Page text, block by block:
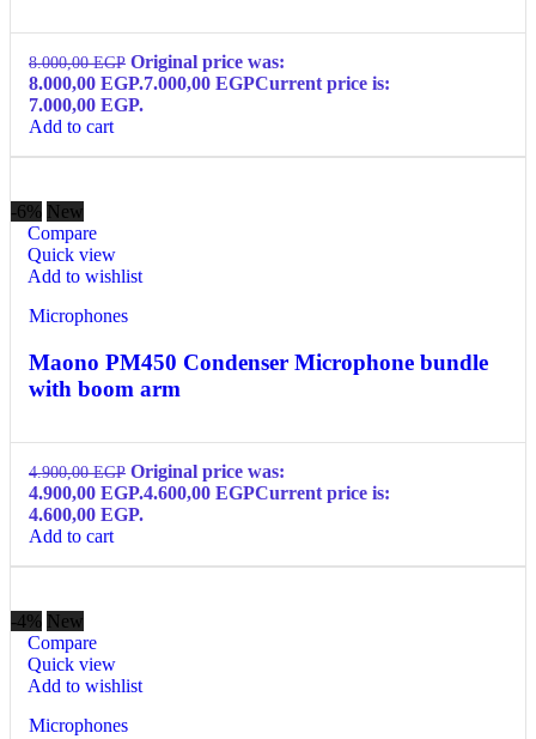
8.000,00EGP Original price was:
8.000,00 EGP.7.000,00 EGPCurrent price is:
7.000,00 EGP.
Add to cart
-6% New
Compare
Quick view
Add to wishlist
Microphones
Maono PM450 Condenser Microphone bundle
with boom arm
4.900,00EGP Original price was:
4.900,00 EGP.4.600,00 EGPCurrent price is:
4.600,00 EGP.
Add to cart
-4% New
Compare
Quick view
Add to wishlist
Microphones